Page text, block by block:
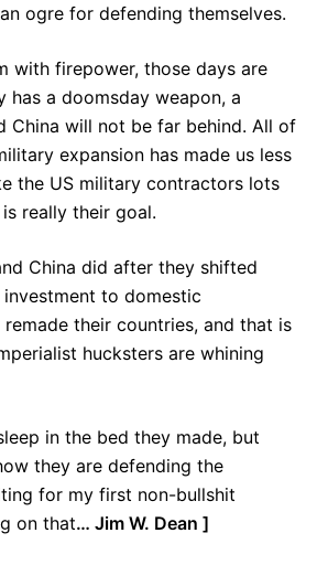
ogre for defending themselves.
with firepower, those days are
has a doomsday weapon, a
China will not be far behind. All of
expansion has made us less
the US military contractors lots
really their goal.
China did after they shifted
to domestic
their countries, and that is
hucksters are whining
in the bed they made, but
they are defending the
for my first non-bullshit
on that… Jim W. Dean ]